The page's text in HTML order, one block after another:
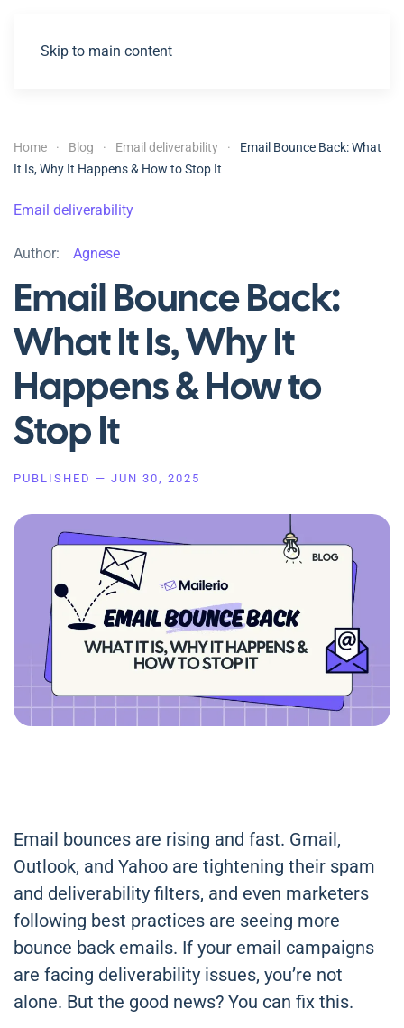
Skip to main content
Home Blog Email deliverability
Email Bounce Back: What
It Is, Why It Happens & How to Stop It
Email deliverability
Author: Agnese
Email Bounce Back:
What It Is, Why It
Happens & How to
Stop It
PUBLISHED — JUN 30, 2025
Email bounces are rising and fast. Gmail,
Outlook, and Yahoo are tightening their spam
and deliverability filters, and even marketers
following best practices are seeing more
bounce back emails. If your email campaigns
are facing deliverability issues, you’re not
alone. But the good news? You can fix this.